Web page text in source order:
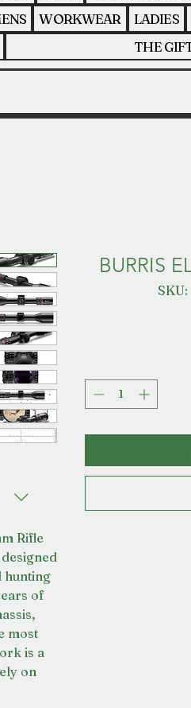
WORKWEAR LADIES
THE
Rifle
hunting
of
most
is a
on
BURRIS